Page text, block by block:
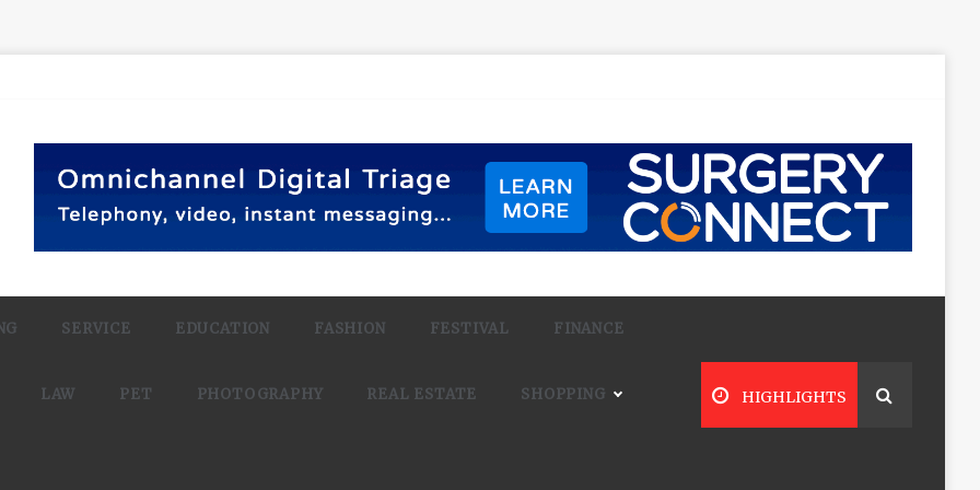
SERVICE EDUCATION FASHION FESTIVAL FINANCE
LAW PET PHOTOGRAPHY REAL ESTATE SHOPPING HIGHLIGHTS